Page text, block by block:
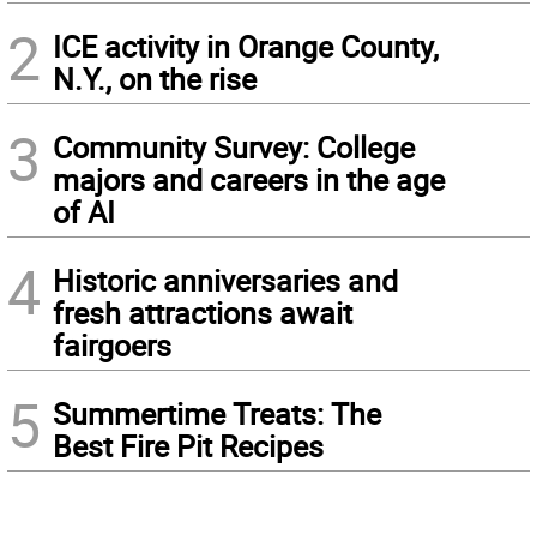
2 ICE activity in Orange County,
N.Y., on the rise
3 Community Survey: College
majors and careers in the age
of AI
4 Historic anniversaries and
fresh attractions await
fairgoers
5 Summertime Treats: The
Best Fire Pit Recipes